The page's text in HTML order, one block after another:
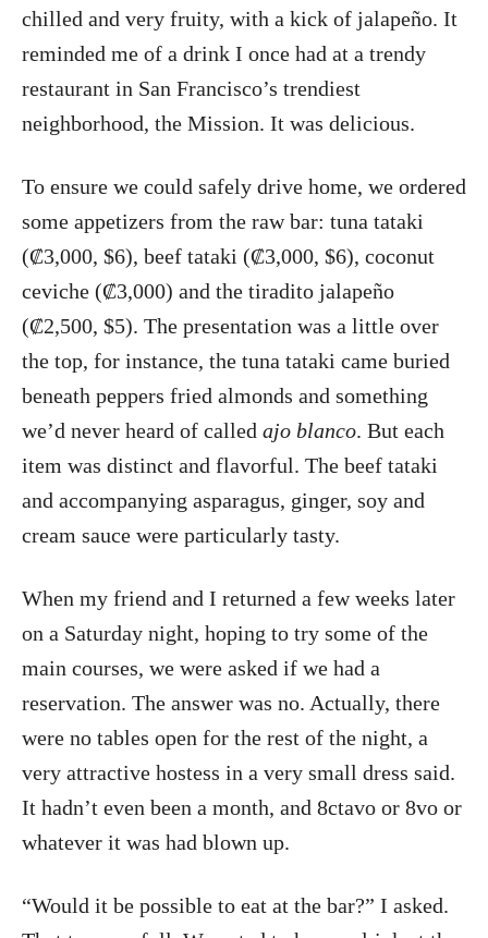
chilled and very fruity, with a kick of jalapeño. It
reminded me of a drink I once had at a trendy
restaurant in San Francisco’s trendiest
neighborhood, the Mission. It was delicious.
To ensure we could safely drive home, we ordered
some appetizers from the raw bar: tuna tataki
(₡3,000, $6), beef tataki (₡3,000, $6), coconut
ceviche (₡3,000) and the tiradito jalapeño
(₡2,500, $5). The presentation was a little over
the top, for instance, the tuna tataki came buried
beneath peppers fried almonds and something
we’d never heard of called ajo blanco. But each
item was distinct and flavorful. The beef tataki
and accompanying asparagus, ginger, soy and
cream sauce were particularly tasty.
When my friend and I returned a few weeks later
on a Saturday night, hoping to try some of the
main courses, we were asked if we had a
reservation. The answer was no. Actually, there
were no tables open for the rest of the night, a
very attractive hostess in a very small dress said.
It hadn’t even been a month, and 8ctavo or 8vo or
whatever it was had blown up.
“Would it be possible to eat at the bar?” I asked.